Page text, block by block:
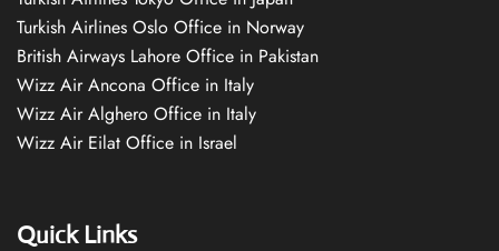
Turkish Airlines Oslo Office in Norway
British Airways Lahore Office in Pakistan
Wizz Air Ancona Office in Italy
Wizz Air Alghero Office in Italy
Wizz Air Eilat Office in Israel
Quick Links